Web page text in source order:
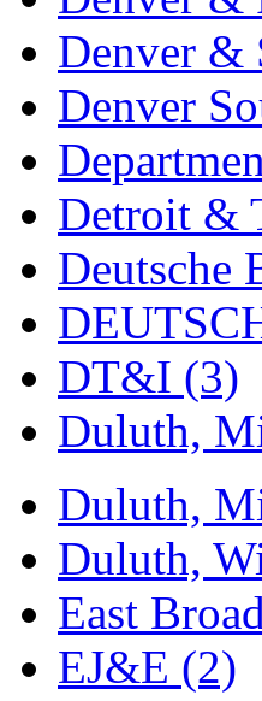
UNITED
United/
UNTD/
USA (0)
UTAO
WONJIN
WOO
WOO
Yulim
Zion (0)
Denver &
Denver
Detroit &
Deutsche
DT&I (3)
Duluth,
Duluth,
Duluth,
East
EJ&E (2)